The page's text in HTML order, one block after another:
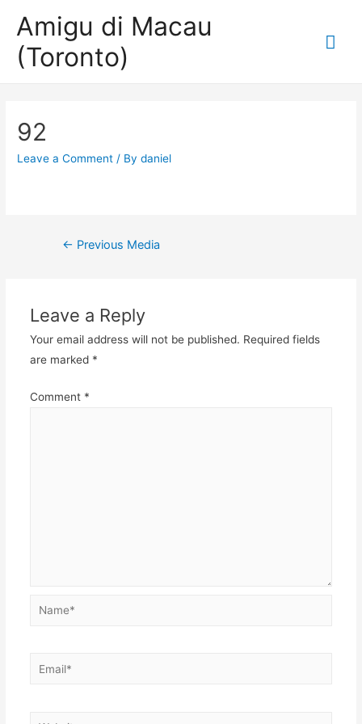
Amigu di Macau
(Toronto)
92
Leave a Comment / Bydaniel
Post
← Previous Media
Leave a Reply
Your email address will not be published. Required fields
are marked *
Comment *
Name*
Email*
Website